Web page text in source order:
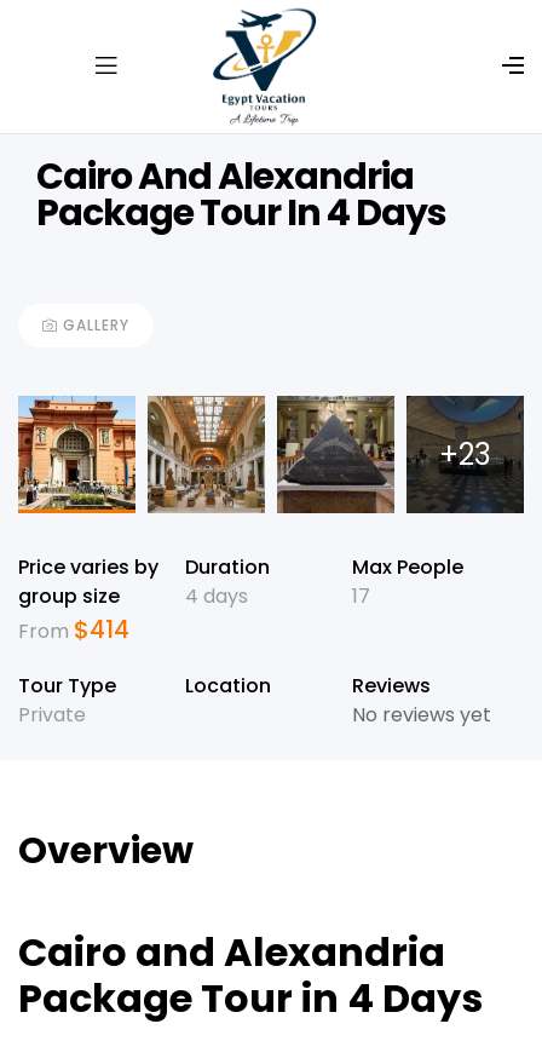
Cairo And Alexandria
Package Tour In 4 Days
GALLERY
+23
Price varies by
group size
From $414
Duration
4 days
Max People
17
Tour Type
Private
Location
Reviews
No reviews yet
Overview
Cairo and Alexandria
Package Tour in 4 Days